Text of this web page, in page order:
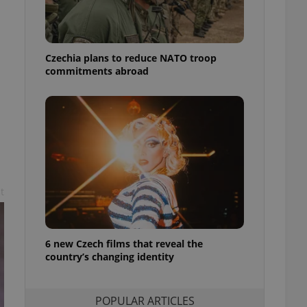
Czechia plans to reduce NATO troop
commitments abroad
6 new Czech films that reveal the
country’s changing identity
POPULAR ARTICLES
best practices
advertisers of a
is necessary to
presence and
triggered on
to ensure
and to ensure
that
and informs
service
preferences.
cookie
article usage
for us to
services and